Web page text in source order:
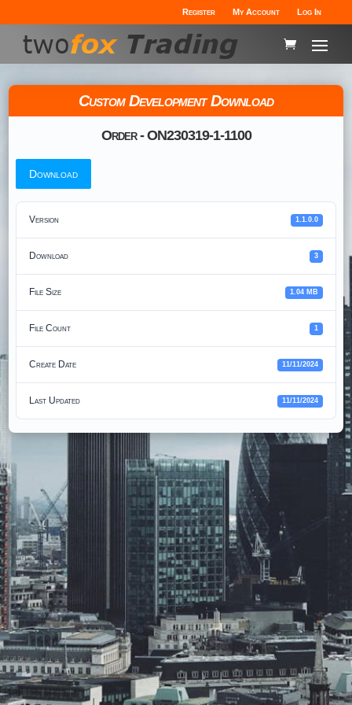
Register My Account Log In
Custom Development Download
Order - ON230319-1-1100
Download
Version 1.1.0.0
Download 3
File Size 1.04 MB
File Count 1
Create Date 11/11/2024
Last Updated 11/11/2024